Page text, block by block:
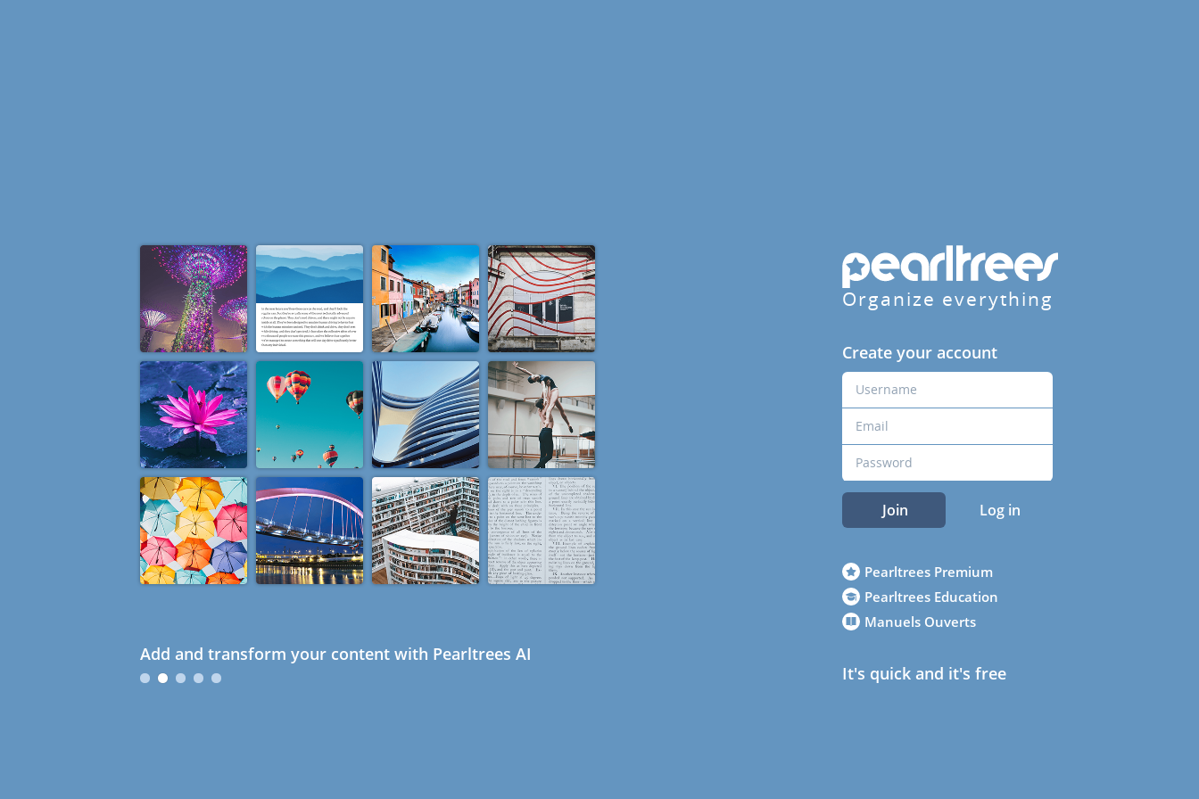
Add and transform your content with Pearltrees AI
Organize everything
Create your account
Join Log in
Pearltrees Premium
Pearltrees Education
Manuels Ouverts
It's quick and it's free